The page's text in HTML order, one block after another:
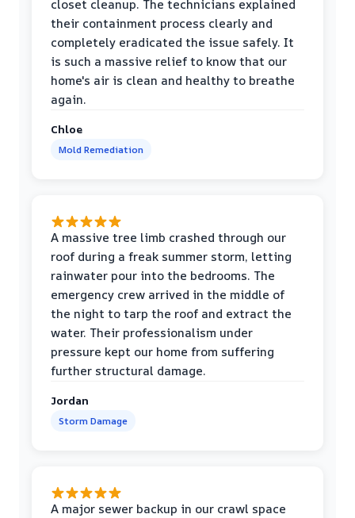
closet cleanup. The technicians explained
their containment process clearly and
completely eradicated the issue safely. It
is such a massive relief to know that our
home's air is clean and healthy to breathe
again.
Chloe
Mold Remediation
A massive tree limb crashed through our
roof during a freak summer storm, letting
rainwater pour into the bedrooms. The
emergency crew arrived in the middle of
the night to tarp the roof and extract the
water. Their professionalism under
pressure kept our home from suffering
further structural damage.
Jordan
Storm Damage
A major sewer backup in our crawl space